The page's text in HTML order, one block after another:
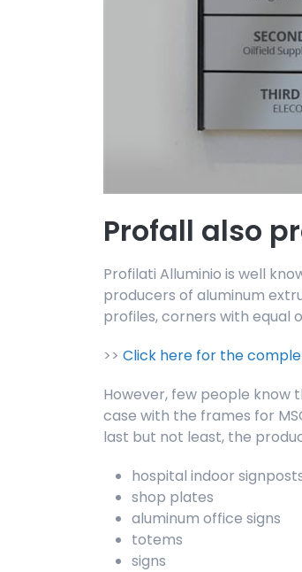
Profall also
Profilati Alluminio is well
producers of aluminum
profiles, corners with equal
>> Click here for the
However, few people know
case with the frames for
last but not least, the
hospital indoor
shop plates
aluminum office signs
totems
signs